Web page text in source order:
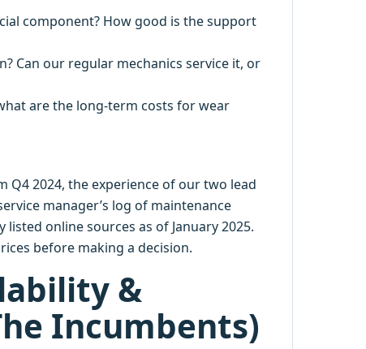
component? How good is the support
Can our regular mechanics service it, or
are the long-term costs for wear
Q4 2024, the experience of our two lead
manager’s log of maintenance
online sources as of January 2025.
before making a decision.
&
Incumbents)